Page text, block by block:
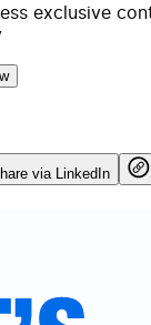
exclusive
via LinkedIn